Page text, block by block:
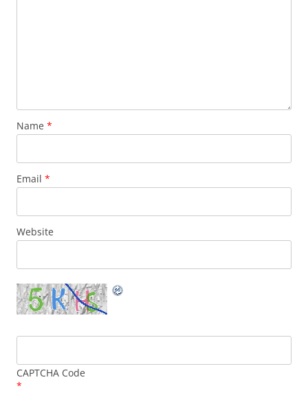
Name *
Email *
Website
CAPTCHA Code
*